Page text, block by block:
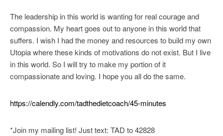
The leadership in this world is wanting for real courage and
compassion. My heart goes out to anyone in this world that
suffers. I wish I had the money and resources to build my own
Utopia where these kinds of motivations do not exist. But I live
in this world. So I will try to make my portion of it
compassionate and loving. I hope you all do the same.
https://calendly.com/tadthedietcoach/45-minutes
*Join my mailing list! Just text: TAD to 42828